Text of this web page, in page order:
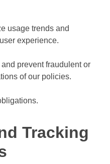
usage trends and
experience.
prevent fraudulent or
of our policies.
Tracking